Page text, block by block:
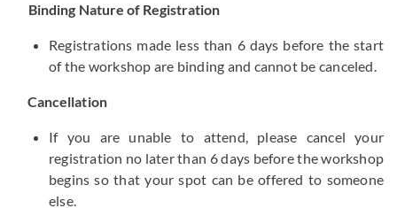
Binding Nature of Registration
Registrations made less than 6 days before the start
of the workshop are binding and cannot be canceled.
Cancellation
If you are unable to attend, please cancel your
registration no later than 6 days before the workshop
begins so that your spot can be offered to someone
else.